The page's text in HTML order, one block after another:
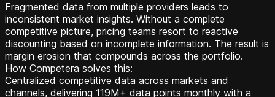
Fragmented data from multiple providers leads to
inconsistent market insights. Without a complete
competitive picture, pricing teams resort to reactive
discounting based on incomplete information. The result is
margin erosion that compounds across the portfolio.
How Competera solves this:
Centralized competitive data across markets and
channels, delivering 119M+ data points monthly with a